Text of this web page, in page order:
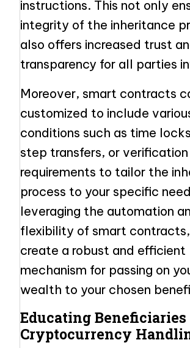
instructions. This not only
integrity of the inheritance
also offers increased trust
transparency for all parties
Moreover, smart contracts
customized to include
conditions such as time
step transfers, or verification
requirements to tailor the
process to your specific
leveraging the automation
flexibility of smart
create a robust and efficient
mechanism for passing on
wealth to your chosen
Educating Beneficiaries
Cryptocurrency